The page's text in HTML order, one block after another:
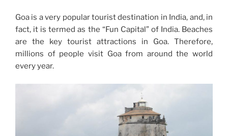
Goa is a very popular tourist destination in India, and, in
fact, it is termed as the “Fun Capital” of India. Beaches
are the key tourist attractions in Goa. Therefore,
millions of people visit Goa from around the world
every year.